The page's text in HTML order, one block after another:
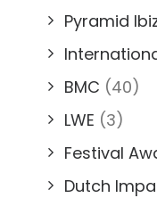
Pyramid
BMC (40)
LWE (3)
Festival
Dutch